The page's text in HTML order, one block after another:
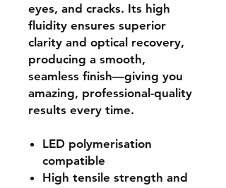
eyes, and cracks. Its high
fluidity ensures superior
clarity and optical recovery,
producing a smooth,
seamless finish—giving you
amazing, professional-quality
results every time.
LED polymerisation
compatible
High tensile strength and